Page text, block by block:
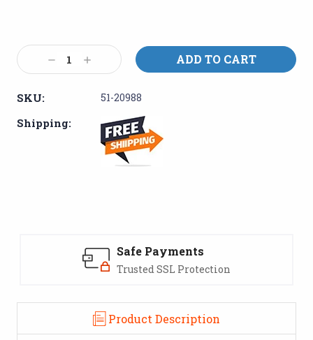
Stock:
Decrease
Quantity:
Increase
Quantity:
SKU: 51-20988
Shipping:
Safe Payments
Trusted SSL Protection
Product Description